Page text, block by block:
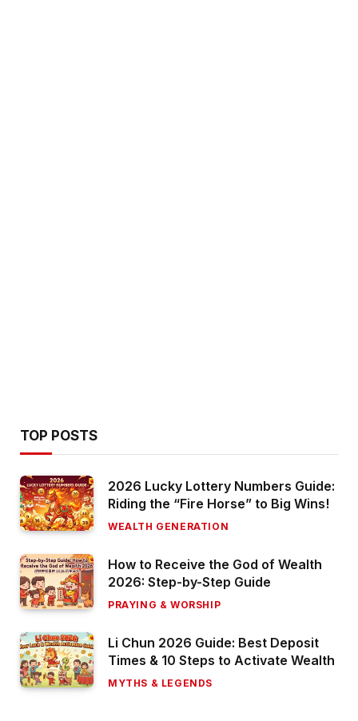
TOP POSTS
2026 Lucky Lottery Numbers Guide:
Riding the “Fire Horse” to Big Wins!
WEALTH GENERATION
How to Receive the God of Wealth
2026: Step-by-Step Guide
PRAYING & WORSHIP
Li Chun 2026 Guide: Best Deposit
Times & 10 Steps to Activate Wealth
MYTHS & LEGENDS